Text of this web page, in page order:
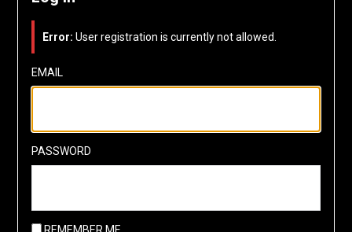
Error: User registration is currently not allowed.
EMAIL
PASSWORD